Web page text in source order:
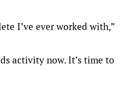
I’ve ever worked with,”
activity now. It’s time to